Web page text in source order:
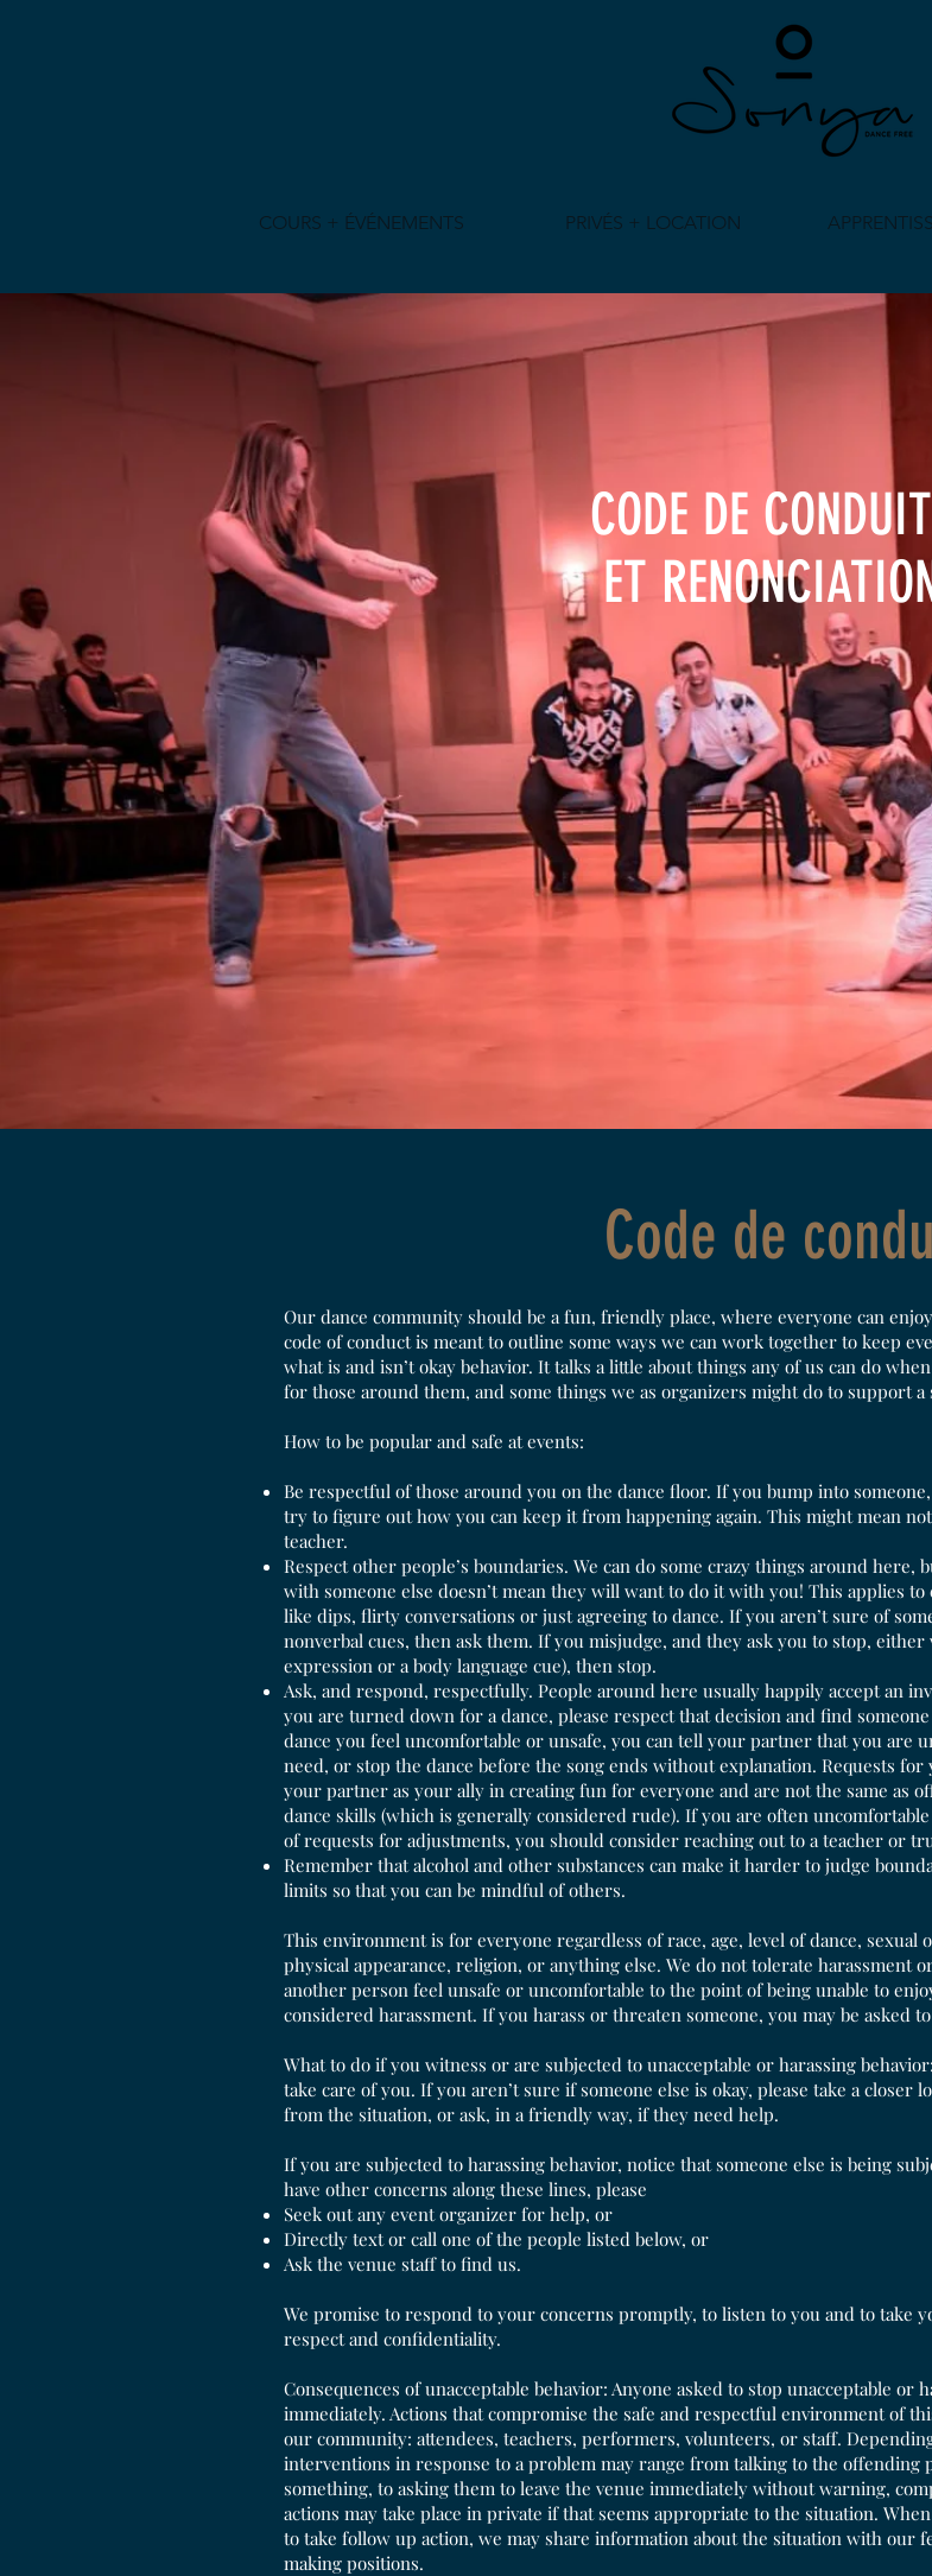
COURS + ÉVÉNEMENTS PRIVÉS + LOCATION
CODE DE
ET
Code de
Our dance community should be a fun, friendly place, where everyone can
code of conduct is meant to outline some ways we can work together to keep
what is and isn’t okay behavior. It talks a little about things any of us can do
for those around them, and some things we as organizers might do to support
How to be popular and safe at events:
Be respectful of those around you on the dance floor. If you bump into
try to figure out how you can keep it from happening again. This might mean
teacher.
Respect other people’s boundaries. We can do some crazy things around here,
with someone else doesn’t mean they will want to do it with you! This applies
like dips, flirty conversations or just agreeing to dance. If you aren’t sure of
nonverbal cues, then ask them. If you misjudge, and they ask you to stop,
expression or a body language cue), then stop.
Ask, and respond, respectfully. People around here usually happily accept an
you are turned down for a dance, please respect that decision and find
dance you feel uncomfortable or unsafe, you can tell your partner that you are
need, or stop the dance before the song ends without explanation. Requests
your partner as your ally in creating fun for everyone and are not the same as
dance skills (which is generally considered rude). If you are often
of requests for adjustments, you should consider reaching out to a teacher or
Remember that alcohol and other substances can make it harder to judge
limits so that you can be mindful of others.
This environment is for everyone regardless of race, age, level of dance,
physical appearance, religion, or anything else. We do not tolerate harassment
another person feel unsafe or uncomfortable to the point of being unable to
considered harassment. If you harass or threaten someone, you may be asked to
What to do if you witness or are subjected to unacceptable or harassing
take care of you. If you aren’t sure if someone else is okay, please take a closer
from the situation, or ask, in a friendly way, if they need help.
If you are subjected to harassing behavior, notice that someone else is being
have other concerns along these lines, please
Seek out any event organizer for help, or
Directly text or call one of the people listed below, or
Ask the venue staff to find us.
We promise to respond to your concerns promptly, to listen to you and to take
respect and confidentiality.
Consequences of unacceptable behavior: Anyone asked to stop unacceptable or
immediately. Actions that compromise the safe and respectful environment of
our community: attendees, teachers, performers, volunteers, or staff.
interventions in response to a problem may range from talking to the offending
something, to asking them to leave the venue immediately without warning,
actions may take place in private if that seems appropriate to the situation.
to take follow up action, we may share information about the situation with
making positions.